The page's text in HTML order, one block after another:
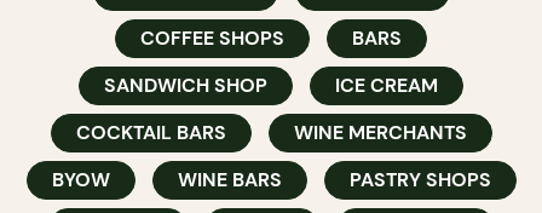
COFFEE SHOPS
BARS
SANDWICH SHOP
ICE CREAM
COCKTAIL BARS
WINE MERCHANTS
BYOW
WINE BARS
PASTRY SHOPS